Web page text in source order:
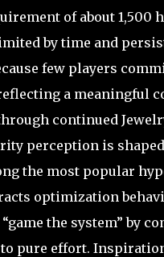
of about 1,500
by time and
few players
a
continued
perception is
the most popular
optimization
the system” by
pure effort.